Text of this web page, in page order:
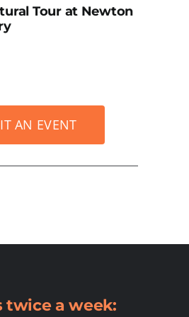
Tour at Newton
AN EVENT
twice a week: